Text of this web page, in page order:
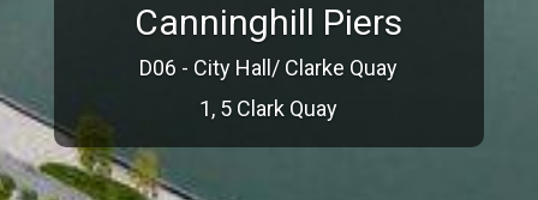
Canninghill Piers
D06 - City Hall/ Clarke Quay
1, 5 Clark Quay